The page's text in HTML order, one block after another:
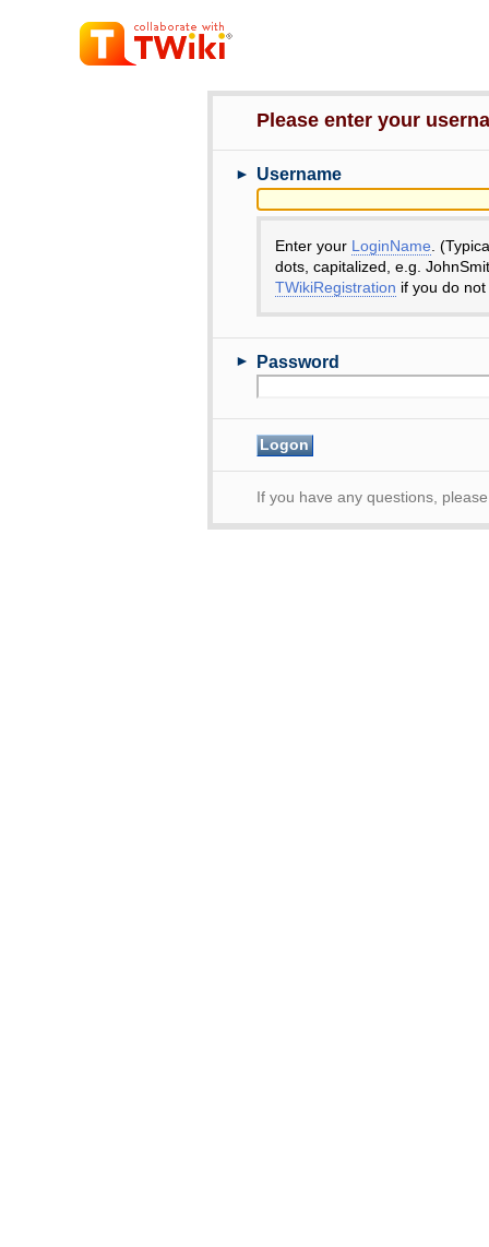
Please enter your
► Username
Enter your LoginName .
dots, capitalized, e.g.
TWikiRegistration if you do
► Password
If you have any questions,